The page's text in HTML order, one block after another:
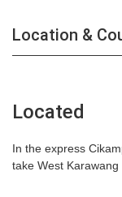
Location &
Located
In the express
take West Karawang